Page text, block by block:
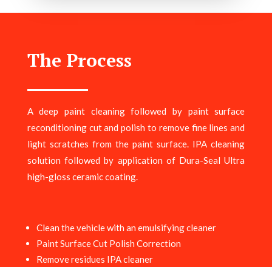
The Process
A deep paint cleaning followed by paint surface
reconditioning cut and polish to remove fine lines and
light scratches from the paint surface. IPA cleaning
solution followed by application of Dura-Seal Ultra
high-gloss ceramic coating.
Clean the vehicle with an emulsifying cleaner
Paint Surface Cut Polish Correction
Remove residues IPA cleaner